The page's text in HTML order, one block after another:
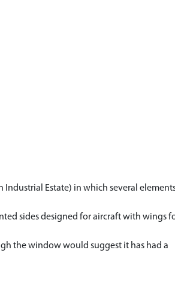
Estate) in which several
sides designed for aircraft with wings
the window would suggest it has had a